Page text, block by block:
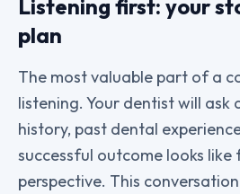
Listening first: your
plan
The most valuable part of a
listening. Your dentist will ask
history, past dental
successful outcome looks like
perspective. This